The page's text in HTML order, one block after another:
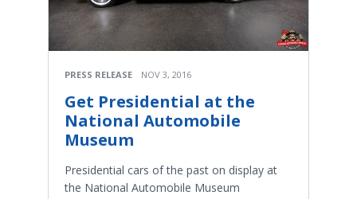
PRESS RELEASE NOV 3, 2016
Get Presidential at the
National Automobile
Museum
Presidential cars of the past on display at
the National Automobile Museum